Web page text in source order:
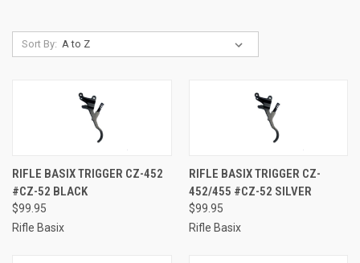
Sort By:
RIFLE BASIX TRIGGER CZ-452
#CZ-52 BLACK
$99.95
Rifle Basix
RIFLE BASIX TRIGGER CZ-
452/455 #CZ-52 SILVER
$99.95
Rifle Basix